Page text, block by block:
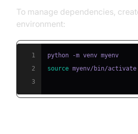
To manage dependencies,
environment:
1
2
source myenv/bin/
3